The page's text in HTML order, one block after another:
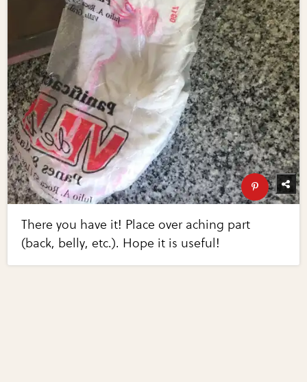
There you have it! Place over aching part
(back, belly, etc.). Hope it is useful!